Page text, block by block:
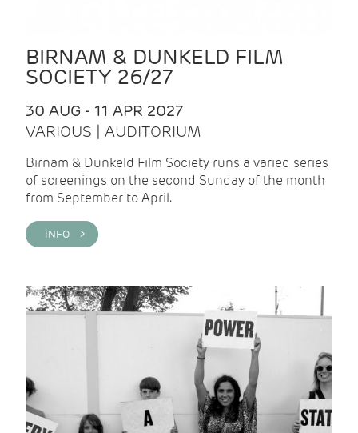
BIRNAM & DUNKELD FILM
SOCIETY 26/27
30 AUG - 11 APR 2027
VARIOUS | AUDITORIUM
Birnam & Dunkeld Film Society runs a varied series
of screenings on the second Sunday of the month
from September to April.
INFO >